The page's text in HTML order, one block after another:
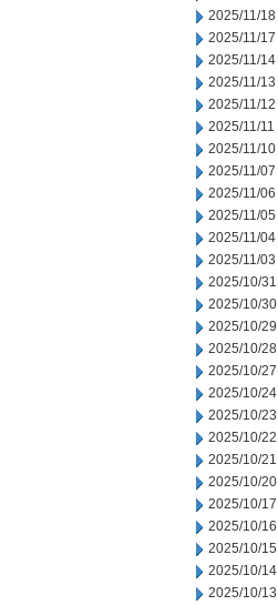
2025/11/18
2025/11/17
2025/11/14
2025/11/13
2025/11/12
2025/11/11
2025/11/10
2025/11/07
2025/11/06
2025/11/05
2025/11/04
2025/11/03
2025/10/31
2025/10/30
2025/10/29
2025/10/28
2025/10/27
2025/10/24
2025/10/23
2025/10/22
2025/10/21
2025/10/20
2025/10/17
2025/10/16
2025/10/15
2025/10/14
2025/10/13